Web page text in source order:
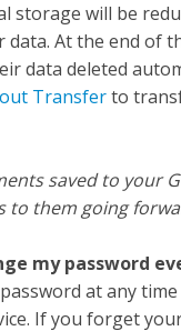
will be
At the end of
data deleted
Transferto
saved to your
to them going
my password
at any
If you forget